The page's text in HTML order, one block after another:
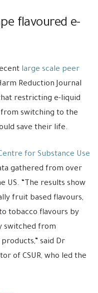
flavoured e-
large scale peer
Reduction Journal
restricting e-liquid
switching to the
save their life.
for Substance Use
gathered from over
US. “The results show
fruit based flavours,
tobacco flavours by
switched from
said Dr
of CSUR, who led the